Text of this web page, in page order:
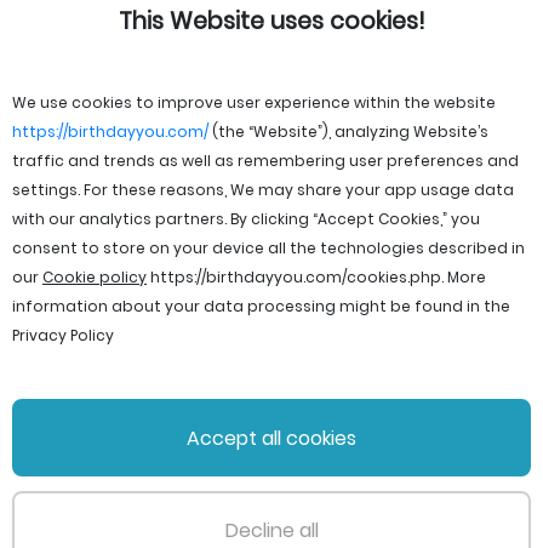
Support
Cookie policy
PageId: 517f2b4ee44f0d1cc8a922b7b74789bfd1cded5f
This Website uses cookies!
We use cookies to improve user experience within the website
https://birthdayyou.com/(the “Website”), analyzing Website’s
traffic and trends as well as remembering user preferences and
settings. For these reasons, We may share your app usage data
with our analytics partners. By clicking “Accept Cookies,” you
consent to store on your device all the technologies described in
ourCookie policyhttps://birthdayyou.com/cookies.php. More
information about your data processing might be found in the
Privacy Policy
Accept all cookies
Decline all